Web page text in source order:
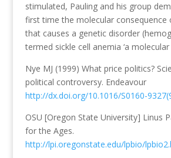
stimulated, Pauling and his group
first time the molecular consequence
that causes a genetic disorder
termed sickle cell anemia ‘a molecular
Nye MJ (1999) What price politics?
political controversy. Endeavour
http://dx.doi.org/10.1016/S0160-
OSU [Oregon State University] Linus
for the Ages.
http://lpi.oregonstate.edu/lpbio/